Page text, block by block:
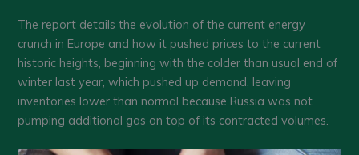
The report details the evolution of the current energy
crunch in Europe and how it pushed prices to the current
historic heights, beginning with the colder than usual end of
winter last year, which pushed up demand, leaving
inventories lower than normal because Russia was not
pumping additional gas on top of its contracted volumes.